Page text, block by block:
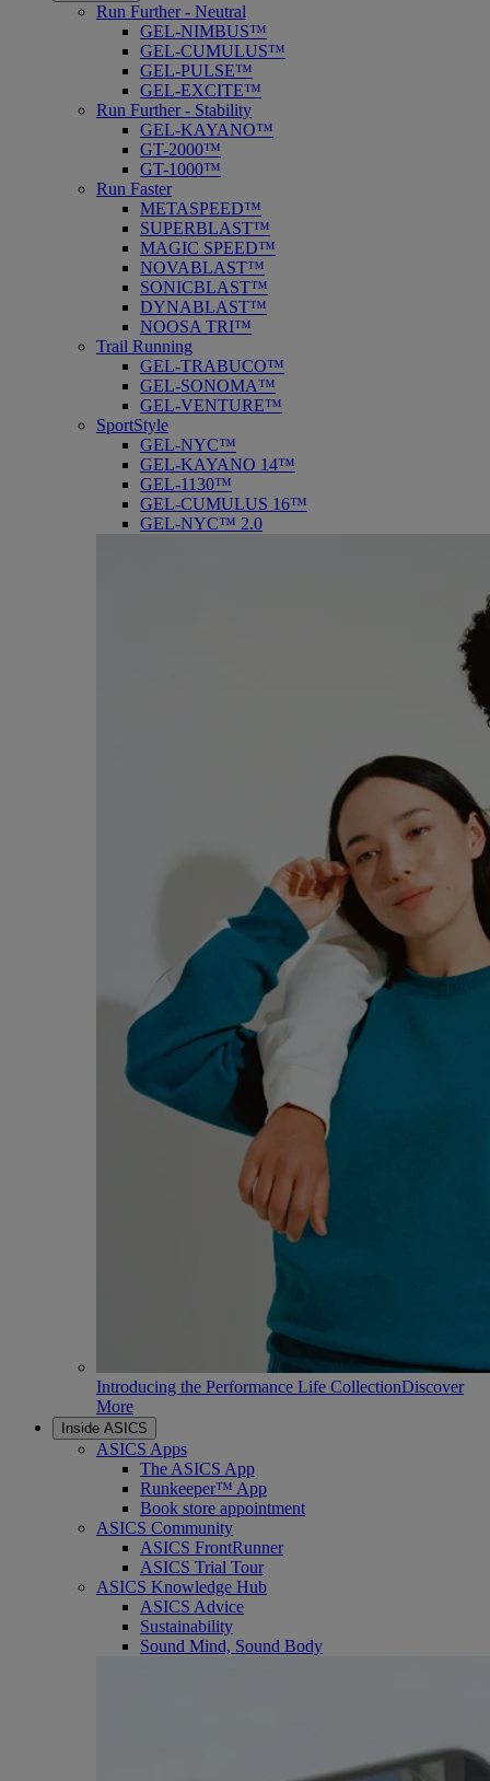
Run Further - Neutral
GEL-NIMBUS™
GEL-CUMULUS™
GEL-PULSE™
GEL-EXCITE™
Run Further - Stability
GEL-KAYANO™
GT-2000™
GT-1000™
Run Faster
METASPEED™
SUPERBLAST™
MAGIC SPEED™
NOVABLAST™
SONICBLAST™
DYNABLAST™
NOOSA TRI™
Trail Running
GEL-TRABUCO™
GEL-SONOMA™
GEL-VENTURE™
SportStyle
GEL-NYC™
GEL-KAYANO 14™
GEL-1130™
GEL-CUMULUS 16™
GEL-NYC™ 2.0
Introducing the Performance Life CollectionDiscover
More
Inside ASICS
ASICS Apps
The ASICS App
Runkeeper™ App
Book store appointment
ASICS Community
ASICS FrontRunner
ASICS Trial Tour
ASICS Knowledge Hub
ASICS Advice
Sustainability
Sound Mind, Sound Body